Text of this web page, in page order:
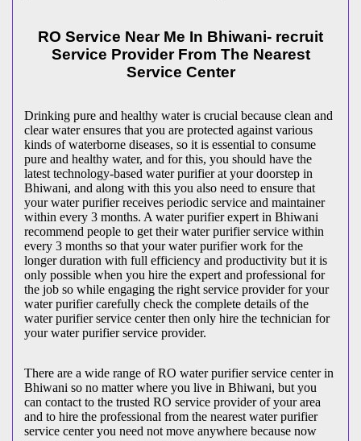
RO Service Near Me In Bhiwani- recruit
Service Provider From The Nearest
Service Center
Drinking pure and healthy water is crucial because clean and
clear water ensures that you are protected against various
kinds of waterborne diseases, so it is essential to consume
pure and healthy water, and for this, you should have the
latest technology-based water purifier at your doorstep in
Bhiwani, and along with this you also need to ensure that
your water purifier receives periodic service and maintainer
within every 3 months. A water purifier expert in Bhiwani
recommend people to get their water purifier service within
every 3 months so that your water purifier work for the
longer duration with full efficiency and productivity but it is
only possible when you hire the expert and professional for
the job so while engaging the right service provider for your
water purifier carefully check the complete details of the
water purifier service center then only hire the technician for
your water purifier service provider.
There are a wide range of RO water purifier service center in
Bhiwani so no matter where you live in Bhiwani, but you
can contact to the trusted RO service provider of your area
and to hire the professional from the nearest water purifier
service center you need not move anywhere because now